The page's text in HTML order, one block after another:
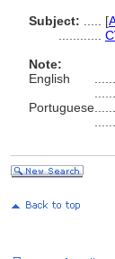
Subject:
[
Note:
English
Portuguese